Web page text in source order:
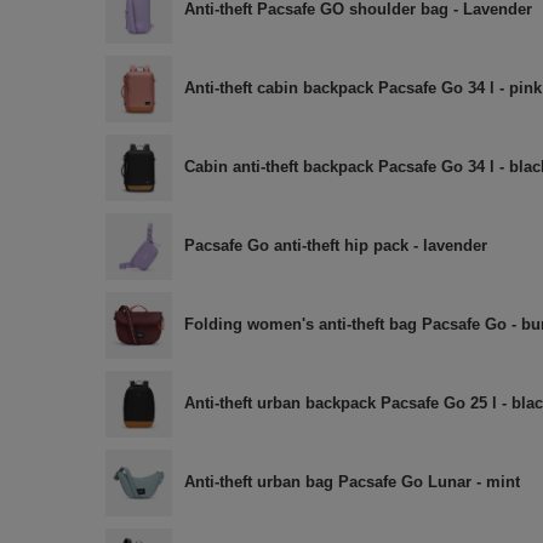
Anti-theft Pacsafe GO shoulder bag - Lavender
Anti-theft cabin backpack Pacsafe Go 34 l - pink
Cabin anti-theft backpack Pacsafe Go 34 l -
Pacsafe Go anti-theft hip pack - lavender
Folding women's anti-theft bag Pacsafe Go -
Anti-theft urban backpack Pacsafe Go 25 l -
Anti-theft urban bag Pacsafe Go Lunar - mint